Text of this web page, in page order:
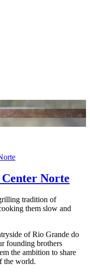
Center Norte
tradition of
them slow and
of Rio Grande do
founding brothers
the ambition to share
the world.